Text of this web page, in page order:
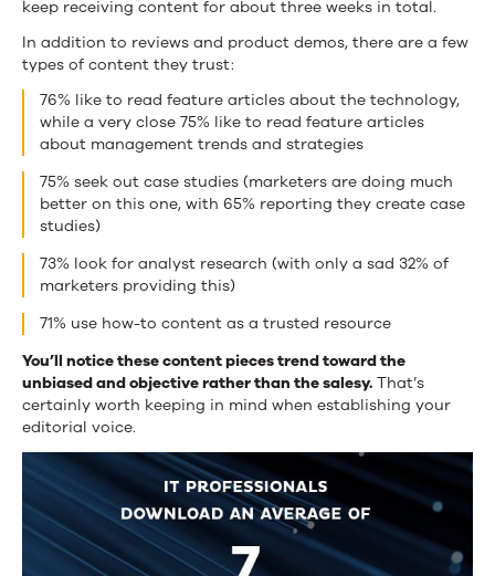
keep receiving content for about three weeks in total.
In addition to reviews and product demos, there are a few
types of content they trust:
76% like to read feature articles about the technology,
while a very close 75% like to read feature articles
about management trends and strategies
75% seek out case studies (marketers are doing much
better on this one, with 65% reporting they create case
studies)
73% look for analyst research (with only a sad 32% of
marketers providing this)
71% use how-to content as a trusted resource
You’ll notice these content pieces trend toward the
unbiased and objective rather than the salesy. That’s
certainly worth keeping in mind when establishing your
editorial voice.